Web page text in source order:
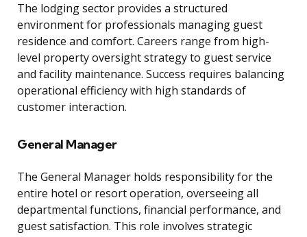
The lodging sector provides a structured
environment for professionals managing guest
residence and comfort. Careers range from high-
level property oversight strategy to guest service
and facility maintenance. Success requires balancing
operational efficiency with high standards of
customer interaction.
General Manager
The General Manager holds responsibility for the
entire hotel or resort operation, overseeing all
departmental functions, financial performance, and
guest satisfaction. This role involves strategic